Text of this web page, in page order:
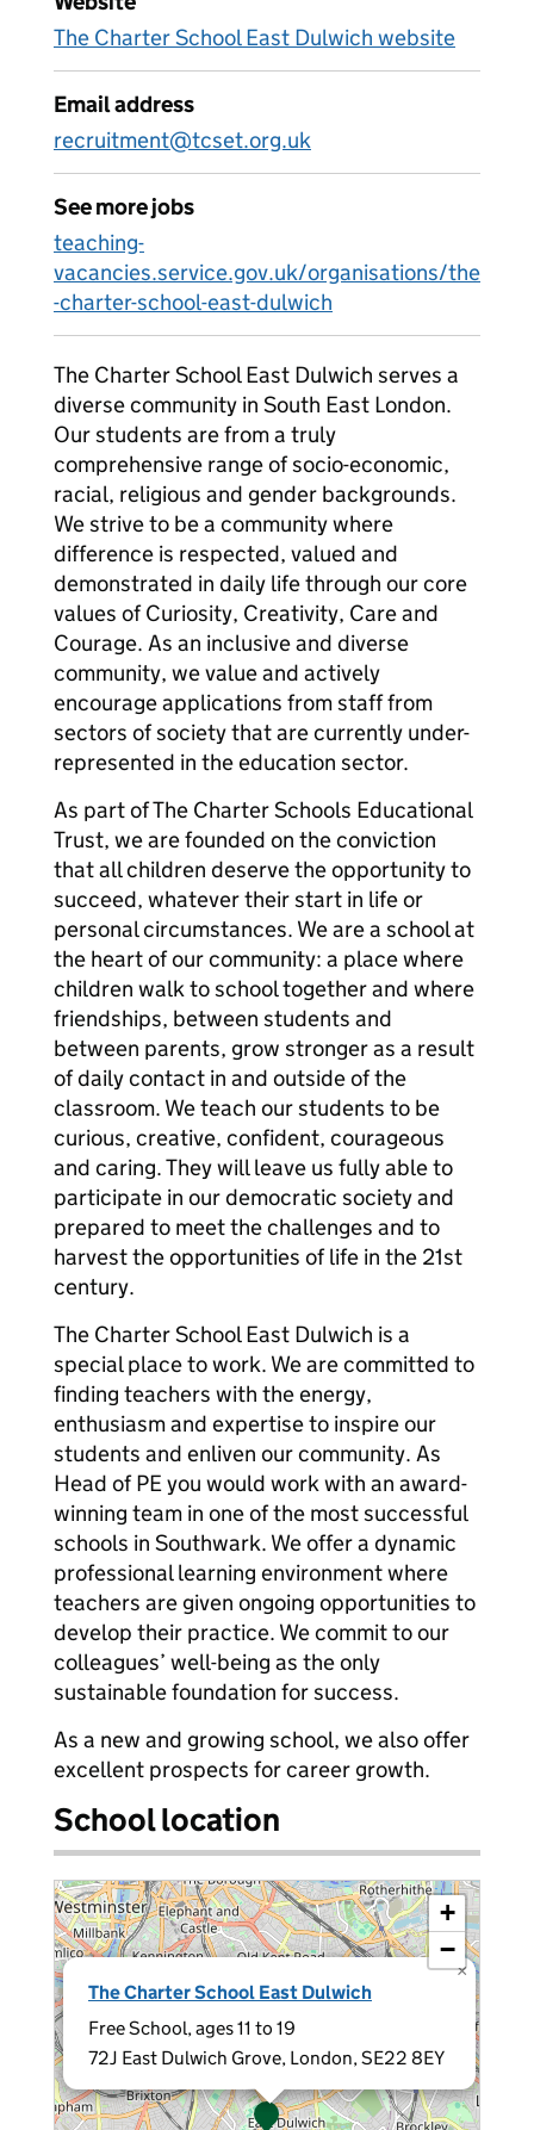
The Charter School East Dulwich website
Email address
recruitment@tcset.org.uk
See more jobs
teaching-
vacancies.service.gov.uk/organisations/the
-charter-school-east-dulwich
The Charter School East Dulwich serves a
diverse community in South East London.
Our students are from a truly
comprehensive range of socio-economic,
racial, religious and gender backgrounds.
We strive to be a community where
difference is respected, valued and
demonstrated in daily life through our core
values of Curiosity, Creativity, Care and
Courage. As an inclusive and diverse
community, we value and actively
encourage applications from staff from
sectors of society that are currently under-
represented in the education sector.
As part of The Charter Schools Educational
Trust, we are founded on the conviction
that all children deserve the opportunity to
succeed, whatever their start in life or
personal circumstances. We are a school at
the heart of our community: a place where
children walk to school together and where
friendships, between students and
between parents, grow stronger as a result
of daily contact in and outside of the
classroom. We teach our students to be
curious, creative, confident, courageous
and caring. They will leave us fully able to
participate in our democratic society and
prepared to meet the challenges and to
harvest the opportunities of life in the 21st
century.
The Charter School East Dulwich is a
special place to work. We are committed to
finding teachers with the energy,
enthusiasm and expertise to inspire our
students and enliven our community. As
Head of PE you would work with an award-
winning team in one of the most successful
schools in Southwark. We offer a dynamic
professional learning environment where
teachers are given ongoing opportunities to
develop their practice. We commit to our
colleagues’ well-being as the only
sustainable foundation for success.
As a new and growing school, we also offer
excellent prospects for career growth.
School location
The Charter School East Dulwich
Free School, ages 11 to 19
72J East Dulwich Grove, London, SE22 8EY
×
+
−